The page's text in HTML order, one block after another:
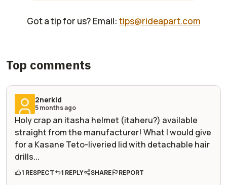
Got a tip for us? Email: tips@rideapart.com
Top comments
2nerkid
5 months ago
Holy crap an itasha helmet (itaheru?) available
straight from the manufacturer! What I would give
for a Kasane Teto-liveried lid with detachable hair
drills...
1 RESPECT 1 REPLY SHARE REPORT